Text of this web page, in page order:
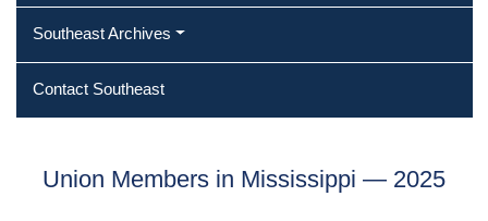
Southeast Archives
Contact Southeast
Union Members in Mississippi — 2025